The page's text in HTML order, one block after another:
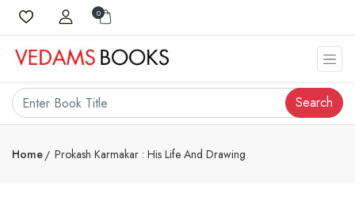
0
Search
Home Prokash Karmakar : His Life And Drawing